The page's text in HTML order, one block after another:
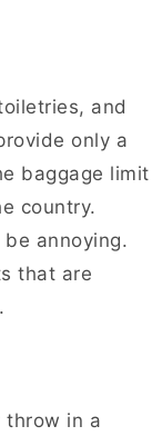
and
only a
baggage limit
country.
annoying.
that are
throw in a